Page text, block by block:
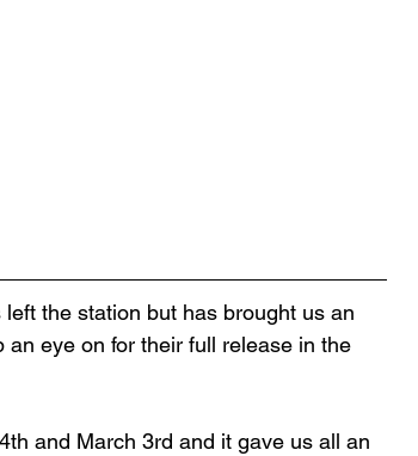
the station but has brought us an
an eye on for their full release in the
and March 3rd and it gave us all an